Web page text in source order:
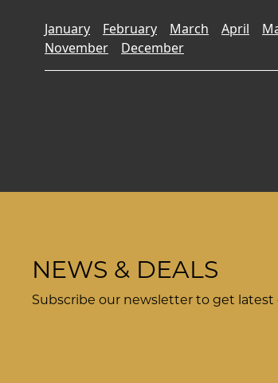
January February March April
November
December
NEWS & DEALS
Subscribe our newsletter to get